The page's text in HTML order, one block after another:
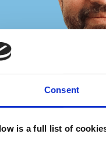
Consent
is a full list of
on a
my daughter. I
I did a